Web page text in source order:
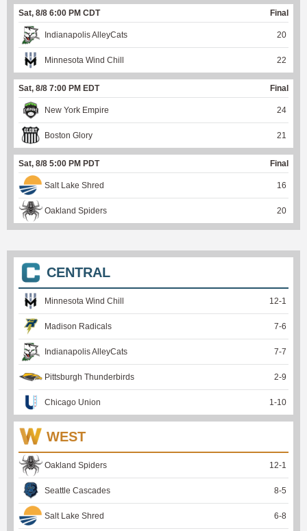
Sat, 8/8 6:00 PM CDT Final
Indianapolis AlleyCats 20
Minnesota Wind Chill 22
Sat, 8/8 7:00 PM EDT Final
New York Empire 24
Boston Glory 21
Sat, 8/8 5:00 PM PDT Final
Salt Lake Shred 16
Oakland Spiders 20
CENTRAL
Minnesota Wind Chill 12-1
Madison Radicals 7-6
Indianapolis AlleyCats 7-7
Pittsburgh Thunderbirds 2-9
Chicago Union 1 -10
WEST
Oakland Spiders 12-1
Seattle Cascades 8-5
Salt Lake Shred 6-8